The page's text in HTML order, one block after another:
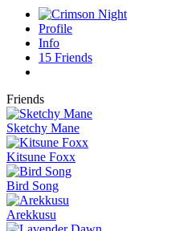
Profile
Info
15 Friends
Friends
Sketchy Mane
Kitsune Foxx
Bird Song
Arekkusu